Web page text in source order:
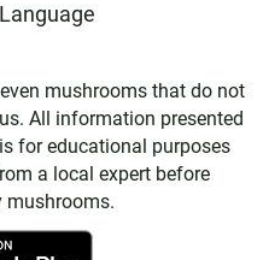
mushrooms that do not
All information presented
for educational purposes
a local expert before
mushrooms.